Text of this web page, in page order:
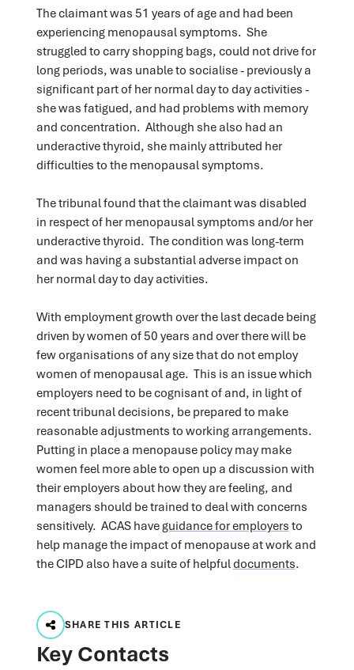
The claimant was 51 years of age and had been
experiencing menopausal symptoms. She
struggled to carry shopping bags, could not drive for
long periods, was unable to socialise - previously a
significant part of her normal day to day activities -
she was fatigued, and had problems with memory
and concentration. Although she also had an
underactive thyroid, she mainly attributed her
difficulties to the menopausal symptoms.
The tribunal found that the claimant was disabled
in respect of her menopausal symptoms and/or her
underactive thyroid. The condition was long-term
and was having a substantial adverse impact on
her normal day to day activities.
With employment growth over the last decade being
driven by women of 50 years and over there will be
few organisations of any size that do not employ
women of menopausal age. This is an issue which
employers need to be cognisant of and, in light of
recent tribunal decisions, be prepared to make
reasonable adjustments to working arrangements.
Putting in place a menopause policy may make
women feel more able to open up a discussion with
their employers about how they are feeling, and
managers should be trained to deal with concerns
sensitively. ACAS have guidance for employers to
help manage the impact of menopause at work and
the CIPD also have a suite of helpful documents.
SHARE THIS ARTICLE
Key Contacts